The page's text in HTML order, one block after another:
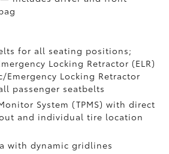
for all seating positions;
Locking Retractor (ELR)
Emergency Locking Retractor
passenger seatbelts
System (TPMS)with direct
and individual tire location
with dynamic gridlines